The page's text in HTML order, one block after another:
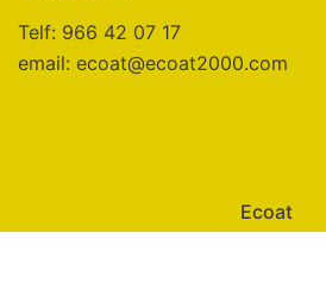
Telf: 966 42 07 17
email: ecoat@ecoat2000.com
Ecoat